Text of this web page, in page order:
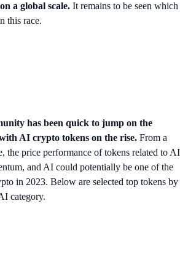
a global scale. It remains to be seen which
this race.
has been quick to jump on the
AI crypto tokens on the rise. From a
the price performance of tokens related to AI
and AI could potentially be one of the
in 2023. Below are selected top tokens by
category.